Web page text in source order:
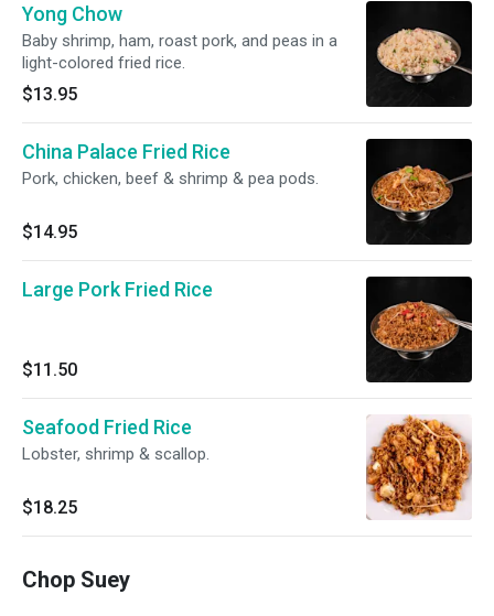
Yong Chow
Baby shrimp, ham, roast pork, and peas in a
light-colored fried rice.
$13.95
China Palace Fried Rice
Pork, chicken, beef & shrimp & pea pods.
$14.95
Large Pork Fried Rice
$11.50
Seafood Fried Rice
Lobster, shrimp & scallop.
$18.25
Chop Suey